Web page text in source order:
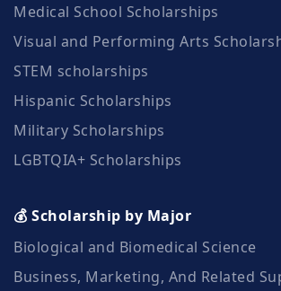
Medical School Scholarships
Visual and Performing Arts
STEM scholarships
Hispanic Scholarships
Military Scholarships
LGBTQIA+ Scholarships
💰 Scholarship by Major
Biological and Biomedical Science
Business, Marketing, And Related